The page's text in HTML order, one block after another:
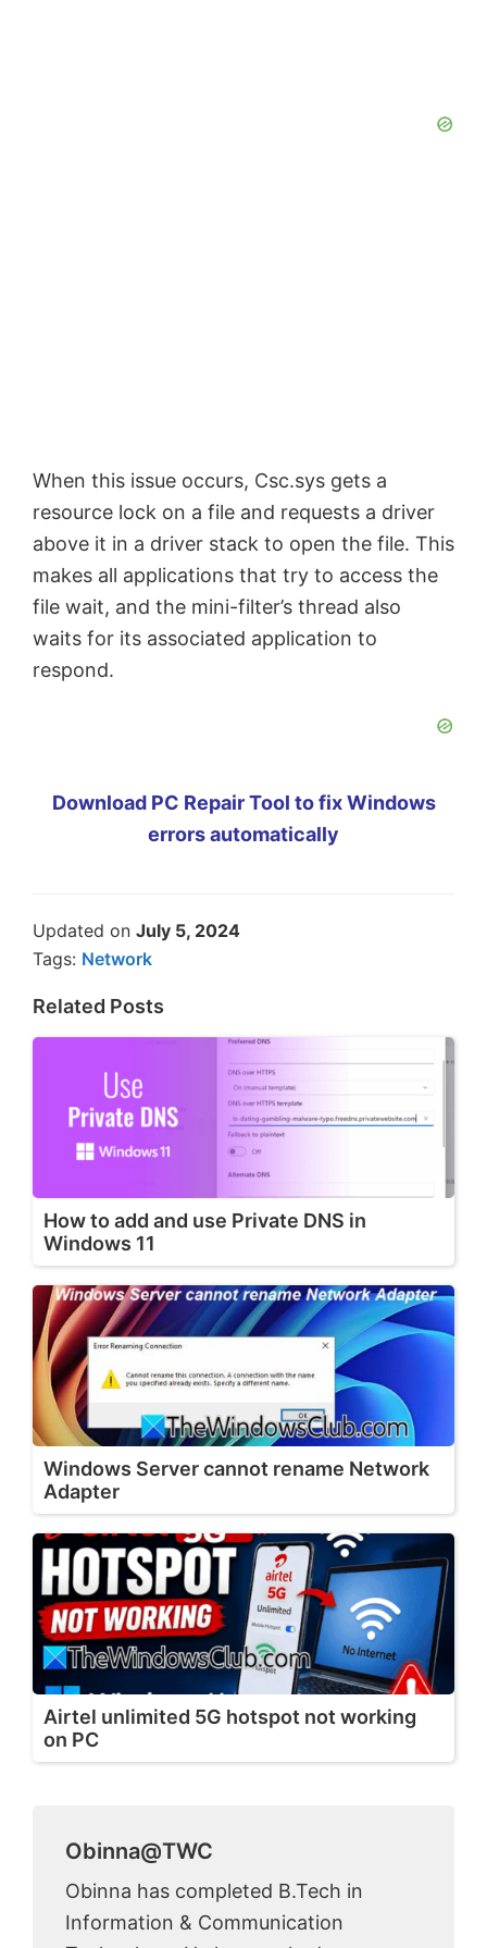
When this issue occurs, Csc.sys gets a
resource lock on a file and requests a driver
above it in a driver stack to open the file. This
makes all applications that try to access the
file wait, and the mini-filter’s thread also
waits for its associated application to
respond.
Download PC Repair Tool to fix Windows
errors automatically
Updated on July 5, 2024
Tags: Network
Related Posts
How to add and use Private DNS in
Windows 11
Windows Server cannot rename Network
Adapter
Airtel unlimited 5G hotspot not working
on PC
Obinna@TWC
Obinna has completed B.Tech in
Information & Communication